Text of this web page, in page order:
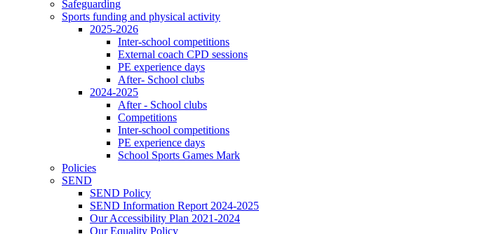
Safeguarding
Sports funding and physical activity
2025-2026
Inter-school competitions
External coach CPD sessions
PE experience days
After- School clubs
2024-2025
After - School clubs
Competitions
Inter-school competitions
PE experience days
School Sports Games Mark
Policies
SEND
SEND Policy
SEND Information Report 2024-2025
Our Accessibility Plan 2021-2024
Our Equality Policy